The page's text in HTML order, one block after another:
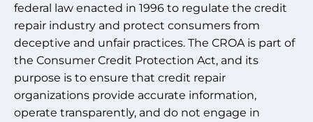
federal law enacted in 1996 to regulate the credit
repair industry and protect consumers from
deceptive and unfair practices. The CROA is part of
the Consumer Credit Protection Act, and its
purpose is to ensure that credit repair
organizations provide accurate information,
operate transparently, and do not engage in